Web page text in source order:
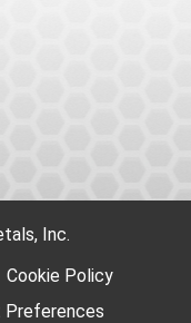
Inc.
Cookie Policy
Preferences